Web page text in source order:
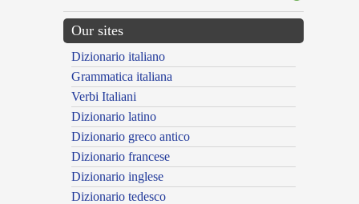
Our sites
Dizionario italiano
Grammatica italiana
Verbi Italiani
Dizionario latino
Dizionario greco antico
Dizionario francese
Dizionario inglese
Dizionario tedesco